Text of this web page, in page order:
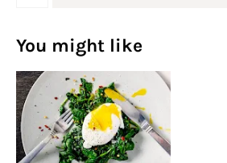
You might like